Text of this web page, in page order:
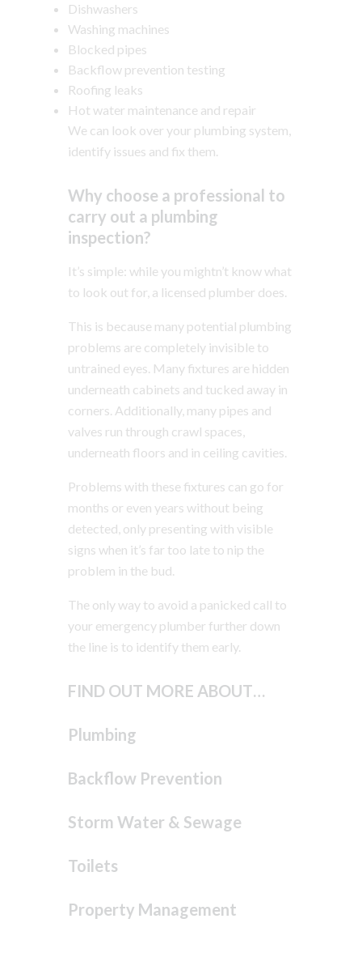
Dishwashers
Washing machines
Blocked pipes
Backflow prevention testing
Roofing leaks
Hot water maintenance and repair
We can look over your plumbing system,
identify issues and fix them.
Why choose a professional to
carry out a plumbing
inspection?
It’s simple: while you mightn’t know what
to look out for, a licensed plumber does.
This is because many potential plumbing
problems are completely invisible to
untrained eyes. Many fixtures are hidden
underneath cabinets and tucked away in
corners. Additionally, many pipes and
valves run through crawl spaces,
underneath floors and in ceiling cavities.
Problems with these fixtures can go for
months or even years without being
detected, only presenting with visible
signs when it’s far too late to nip the
problem in the bud.
The only way to avoid a panicked call to
your emergency plumber further down
the line is to identify them early.
FIND OUT MORE ABOUT…
Plumbing
Backflow Prevention
Storm Water & Sewage
Toilets
Property Management